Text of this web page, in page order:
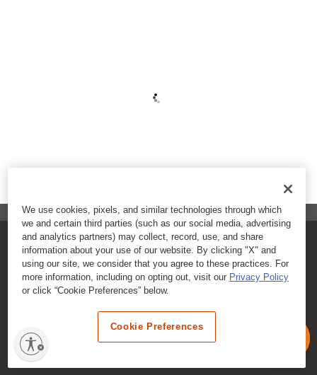
FAQs
Contact Customer Care
Nutritional Information
Terms & Conditions
We use cookies, pixels, and similar technologies through which
we and certain third parties (such as our social media, advertising
and analytics partners) may collect, record, use, and share
information about your use of our website. By clicking "X" and
using our site, we consider that you agree to these practices. For
more information, including on opting out, visit our Privacy Policy
or click “Cookie Preferences” below.
Cookie Preferences